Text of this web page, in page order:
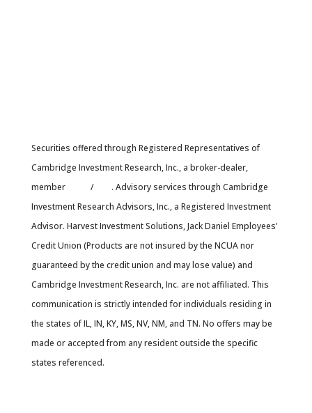
Securities offered through Registered Representatives of
Cambridge Investment Research, Inc., a broker-dealer,
member
/SIPC . Advisory services through Cambridge
Investment Research Advisors, Inc., a Registered Investment
Advisor. Harvest Investment Solutions, Jack Daniel Employees'
Credit Union (Products are not insured by the NCUA nor
guaranteed by the credit union and may lose value) and
Cambridge Investment Research, Inc. are not affiliated. This
communication is strictly intended for individuals residing in
the states of IL, IN, KY, MS, NV, NM, and TN. No offers may be
made or accepted from any resident outside the specific
states referenced.